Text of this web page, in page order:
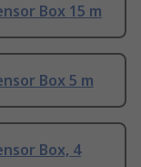
Box 15 m
Box 5 m
Box, 4